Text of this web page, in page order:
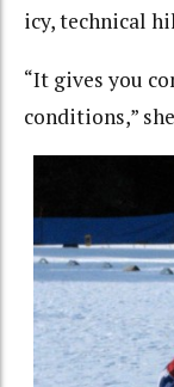
icy, technical
“It gives you
conditions,”